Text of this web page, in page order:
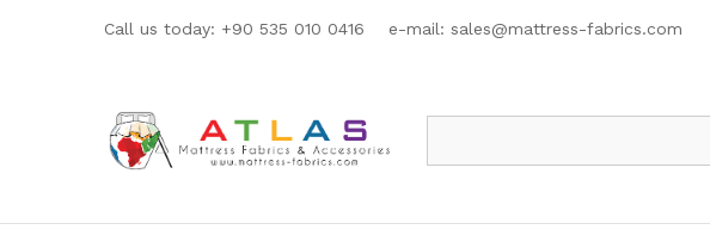
Call us today: +90 535 010 0416 e-mail: sales@mattress-fabrics.com